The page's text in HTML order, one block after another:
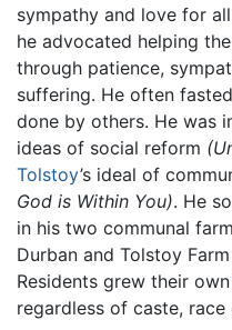
sympathy and love for
he advocated helping
through patience,
suffering. He often
done by others. He was
ideas of social reform
Tolstoy’s ideal of
God is Within You). He
in his two communal
Durban and Tolstoy
Residents grew their own
regardless of caste,